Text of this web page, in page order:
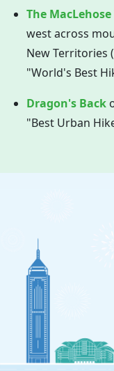
The
west across
New Territories
"World's Best
Dragon's Back
"Best Urban